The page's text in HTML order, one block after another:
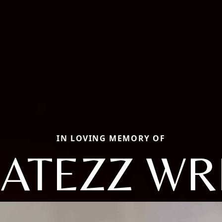
IN LOVING MEMORY OF